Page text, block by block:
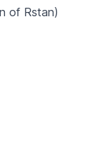
of Rstan)